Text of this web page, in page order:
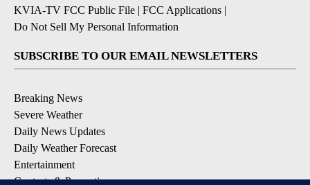
KVIA-TV FCC Public File | FCC Applications |
Do Not Sell My Personal Information
SUBSCRIBE TO OUR EMAIL NEWSLETTERS
Breaking News
Severe Weather
Daily News Updates
Daily Weather Forecast
Entertainment
Contests & Promotions